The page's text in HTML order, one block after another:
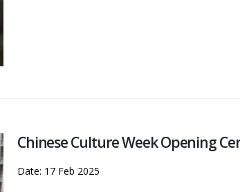
Chinese Culture Week Opening
Date: 17 Feb 2025